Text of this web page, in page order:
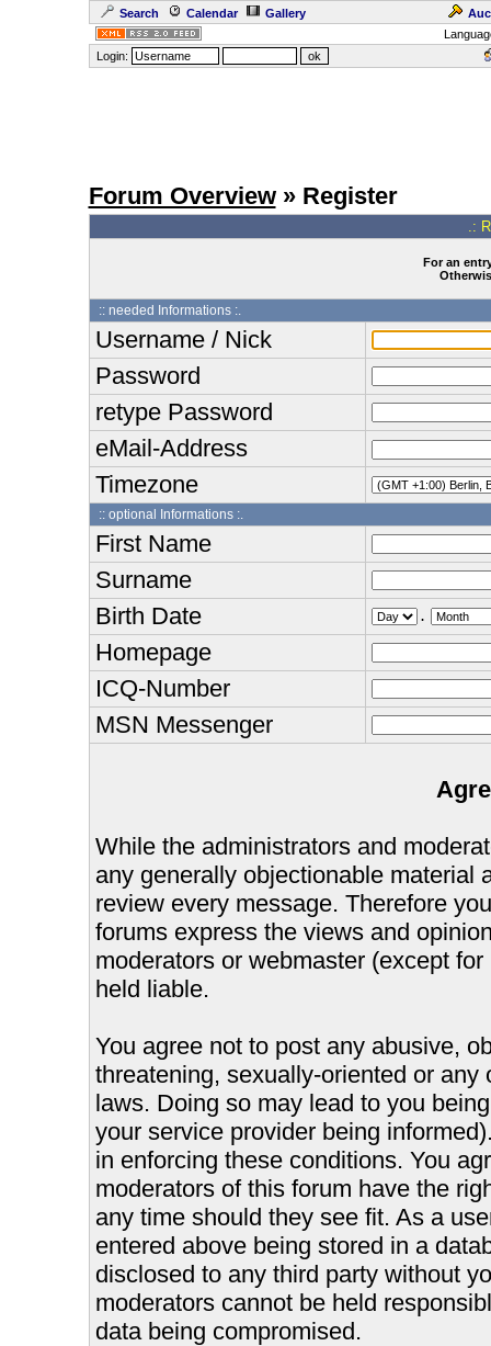
Search Calendar Gallery
Login:
Forum Overview» Register
.:
For an
:: needed Informations :.
Username / Nick
Password
retype Password
eMail-Address
Timezone
:: optional Informations :.
First Name
Surname
Birth Date
.
Homepage
ICQ-Number
MSN Messenger
While the administrators and
any generally objectionable material
review every message. Therefore
forums express the views and
moderators or webmaster (except
held liable.
You agree not to post any abusive,
threatening, sexually-oriented or
laws. Doing so may lead to you
your service provider being
in enforcing these conditions. You
moderators of this forum have the
any time should they see fit. As a
entered above being stored in a
disclosed to any third party without
moderators cannot be held
data being compromised.